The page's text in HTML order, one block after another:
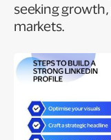
seeking
markets.